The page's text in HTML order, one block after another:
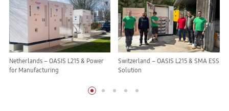
Netherlands – OASIS L215 & Power
for Manufacturing
Switzerland – OASIS L215 & SMA ESS
Solution